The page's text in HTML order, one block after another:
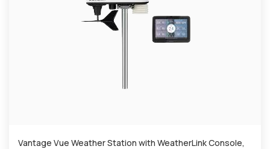
Vantage Vue Weather Station with WeatherLink Console,